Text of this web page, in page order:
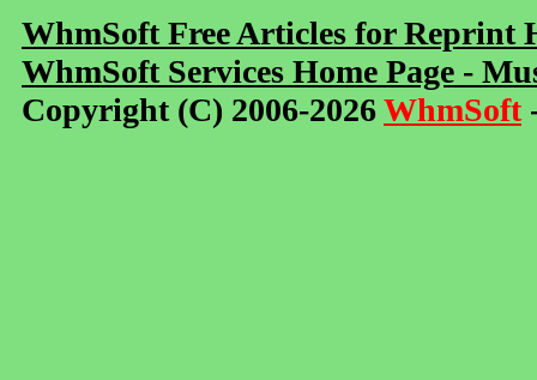
WhmSoft Free Articles for Reprint
WhmSoft Services Home Page -
Copyright (C) 2006-2026WhmSoft